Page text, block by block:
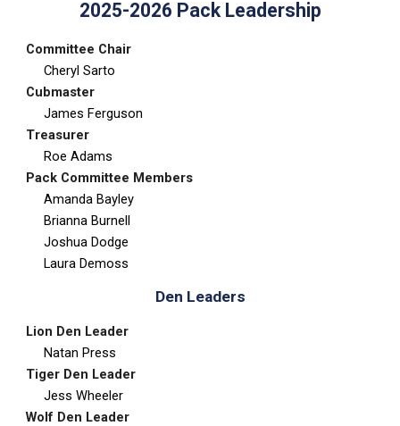
2025-2026 Pack Leadership
Committee Chair
Cheryl Sarto
Cubmaster
James Ferguson
Treasurer
Roe Adams
Pack Committee Members
Amanda Bayley
Brianna Burnell
Joshua Dodge
Laura Demoss
Den Leaders
Lion Den Leader
Natan Press
Tiger Den Leader
Jess Wheeler
Wolf Den Leader